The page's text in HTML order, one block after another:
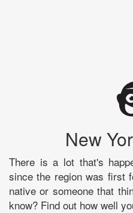
New
There is a lot that's
since the region was first
native or someone that
know? Find out how well